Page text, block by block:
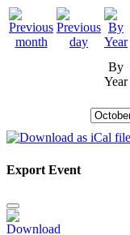
By
Year
Export Event